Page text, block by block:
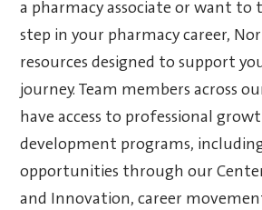
a pharmacy associate or want to
step in your pharmacy career,
resources designed to support
journey. Team members across
have access to professional
development programs,
opportunities through our
and Innovation, career